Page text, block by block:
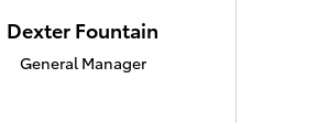
Dexter Fountain
General Manager